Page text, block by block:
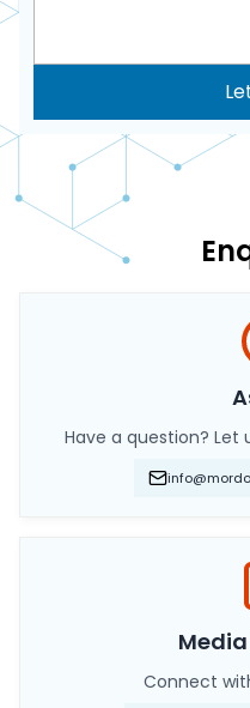
Have a question? Let
Connect